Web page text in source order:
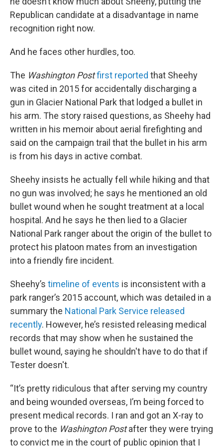
Republican candidate at a disadvantage in name
recognition right now.
And he faces other hurdles, too.
The Washington Postfirst reported that Sheehy
was cited in 2015 for accidentally discharging a
gun in Glacier National Park that lodged a bullet in
his arm. The story raised questions, as Sheehy had
written in his memoir about aerial firefighting and
said on the campaign trail that the bullet in his arm
is from his days in active combat.
Sheehy insists he actually fell while hiking and that
no gun was involved; he says he mentioned an old
bullet wound when he sought treatment at a local
hospital. And he says he then lied to a Glacier
National Park ranger about the origin of the bullet to
protect his platoon mates from an investigation
into a friendly fire incident.
Sheehy’s timeline of events is inconsistent with a
park ranger’s 2015 account, which was detailed in a
summary the National Park Service released
recently. However, he’s resisted releasing medical
records that may show when he sustained the
bullet wound, saying he shouldn't have to do that if
Tester doesn't.
“It’s pretty ridiculous that after serving my country
and being wounded overseas, I’m being forced to
present medical records. I ran and got an X-ray to
prove to the Washington Postafter they were trying
to convict me in the court of public opinion that I